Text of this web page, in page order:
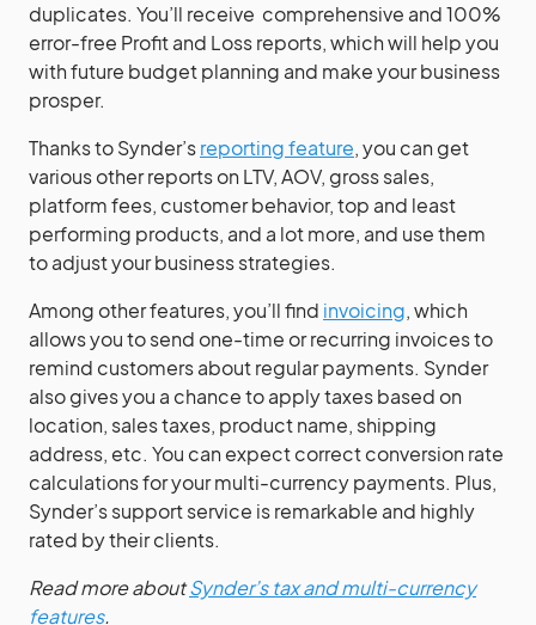
duplicates. You’ll receive comprehensive and 100%
error-free Profit and Loss reports, which will help you
with future budget planning and make your business
prosper.
Thanks to Synder’sreporting feature, you can get
various other reports on LTV, AOV, gross sales,
platform fees, customer behavior, top and least
performing products, and a lot more, and use them
to adjust your business strategies.
Among other features, you’ll find invoicing, which
allows you to send one-time or recurring invoices to
remind customers about regular payments. Synder
also gives you a chance to apply taxes based on
location, sales taxes, product name, shipping
address, etc. You can expect correct conversion rate
calculations for your multi-currency payments. Plus,
Synder’s support service is remarkable and highly
rated by their clients.
Read more aboutSynder’s tax and multi-currency
features.